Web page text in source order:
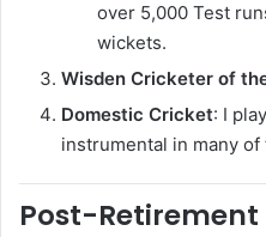
over 5,000 Test
wickets.
Wisden Cricketer of
Domestic Cricket: I
instrumental in many
Post-Retirement